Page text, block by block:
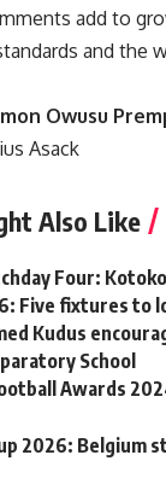
add to
and the
Owusu
Asack
Also Like
Four:
Five fixtures to
Kudus
School
Awards
2026: Belgium